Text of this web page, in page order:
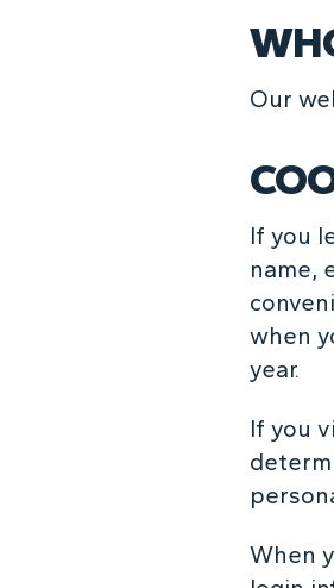
Our
If you
name,
when
year.
If you
When